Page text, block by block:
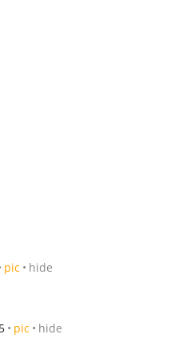
pic hide
pic hide